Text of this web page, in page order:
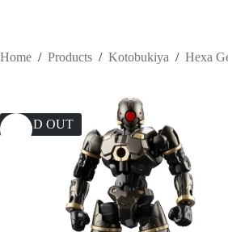
Home / Products / Kotobukiya / Hexa
SOLD OUT